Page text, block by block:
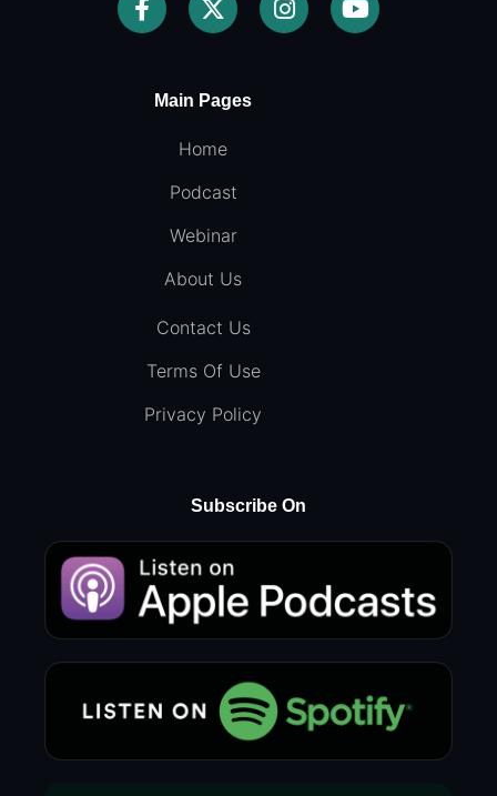
Main Pages
Home
Podcast
Webinar
About Us
Contact Us
Terms Of Use
Privacy Policy
Subscribe On